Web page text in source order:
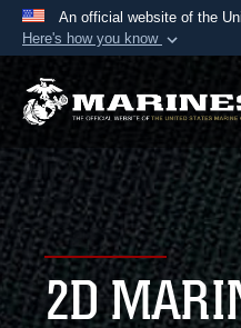
An official website of the
Here's how you know
Official
A.mil website
Department of
States.
Secure .mil
Alock ( )or
connected to the
information only on
2D